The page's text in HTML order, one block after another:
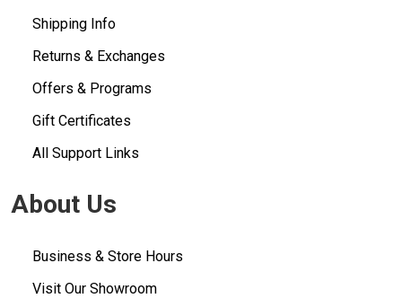
Shipping Info
Returns & Exchanges
Offers & Programs
Gift Certificates
All Support Links
About Us
Business & Store Hours
Visit Our Showroom